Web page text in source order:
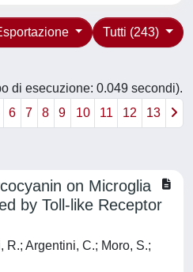
Tutti (243)
di esecuzione: 0.049 secondi).
6 7 8 9 10 11 12 13
on Microglia
by Toll-like Receptor
Argentini, C.; Moro, S.;